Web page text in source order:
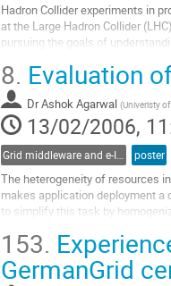
Hadron Collider experiments in
at the Large Hadron Collider
pursuing the goals of
one institution. The computing
Go
to
contribution
page
8. Evaluation
DrAshok Agarwal (Univeristy
13/02/2006,
poster
The heterogeneity of resources
makes application deployment
to simplify this task by
machine monitor. In  this work,
Go
to
153.
GermanGrid